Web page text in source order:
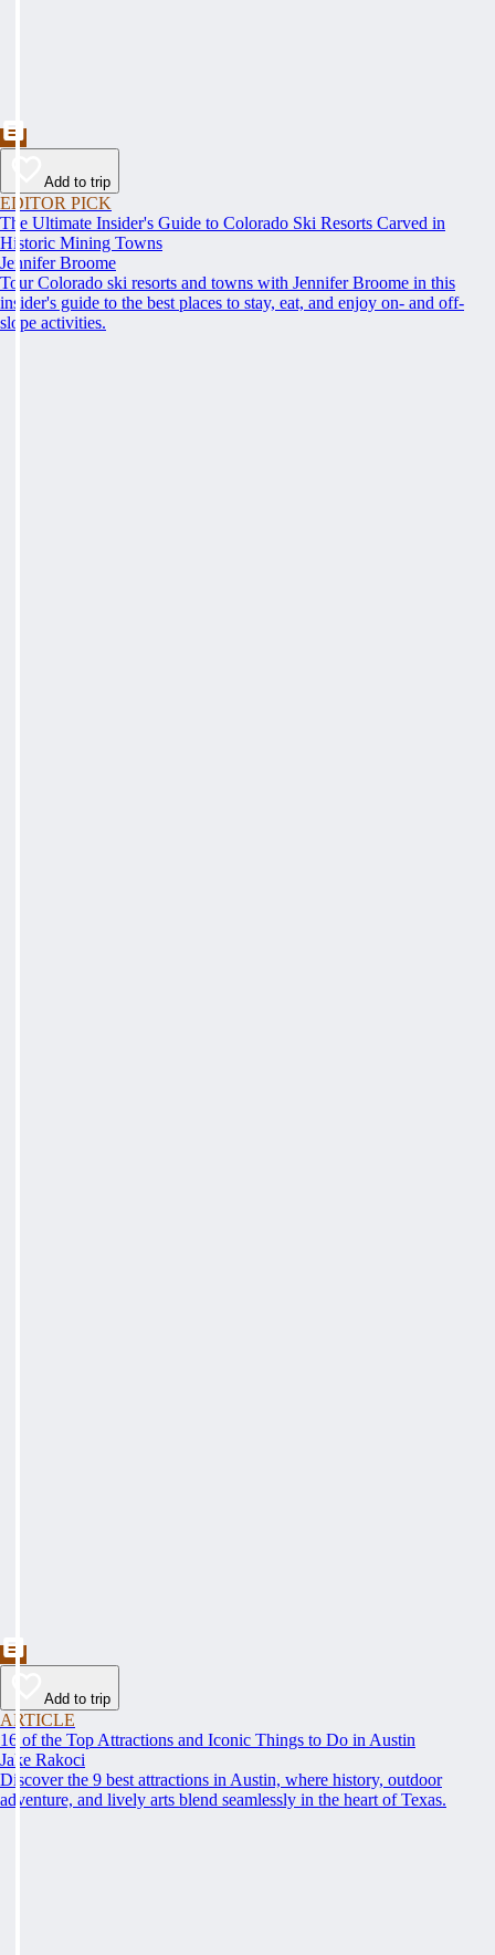
Add to trip
EDITOR PICK
The Ultimate Insider's Guide to Colorado Ski Resorts Carved in
Historic Mining Towns
Jennifer Broome
Tour Colorado ski resorts and towns with Jennifer Broome in this
insider's guide to the best places to stay, eat, and enjoy on- and off-
slope activities.
Add to trip
ARTICLE
16 of the Top Attractions and Iconic Things to Do in Austin
Jake Rakoci
Discover the 9 best attractions in Austin, where history, outdoor
adventure, and lively arts blend seamlessly in the heart of Texas.